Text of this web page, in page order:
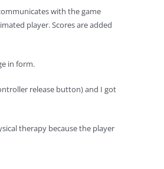
with the game
player. Scores are added
in form.
release button) and I got
therapy because the player